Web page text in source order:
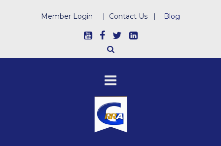
Member Login | Contact Us | Blog